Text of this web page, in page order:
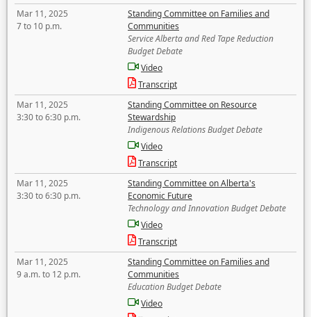
Mar 11, 2025
7 to 10 p.m.
Standing Committee on Families and
Communities
Service Alberta and Red Tape Reduction
Budget Debate
Video
Transcript
Mar 11, 2025
3:30 to 6:30 p.m.
Standing Committee on Resource
Stewardship
Indigenous Relations Budget Debate
Video
Transcript
Mar 11, 2025
3:30 to 6:30 p.m.
Standing Committee on Alberta's
Economic Future
Technology and Innovation Budget Debate
Video
Transcript
Mar 11, 2025
9 a.m. to 12 p.m.
Standing Committee on Families and
Communities
Education Budget Debate
Video